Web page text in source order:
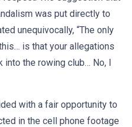
was put directly to
unequivocally, “The only
is that your allegations
into the rowing club… No, I
with a fair opportunity to
in the cell phone footage